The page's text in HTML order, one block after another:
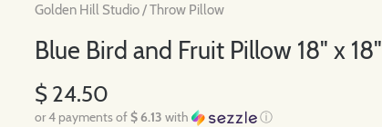
Golden Hill Studio/Throw Pillow
Blue Bird and Fruit Pillow 18" x 18"
$ 24.50
or 4 payments of$ 6.13 with ⓘ